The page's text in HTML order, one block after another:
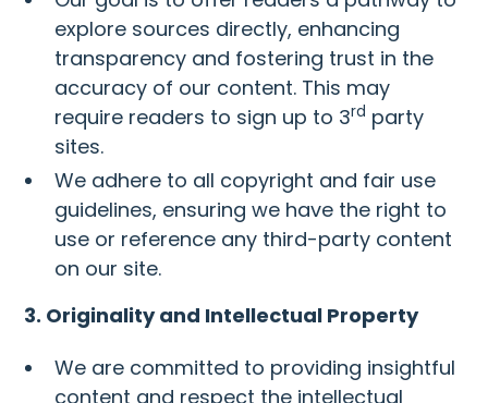
explore sources directly, enhancing
transparency and fostering trust in the
accuracy of our content. This may
require readers to sign up to 3rd party
sites.
We adhere to all copyright and fair use
guidelines, ensuring we have the right to
use or reference any third-party content
on our site.
3. Originality and Intellectual Property
We are committed to providing insightful
content and respect the intellectual